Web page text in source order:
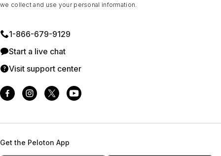
we collect and use your personal information.
1⁠-⁠866⁠-⁠679⁠-⁠9129
Start a live chat
Visit support center
Get the Peloton App